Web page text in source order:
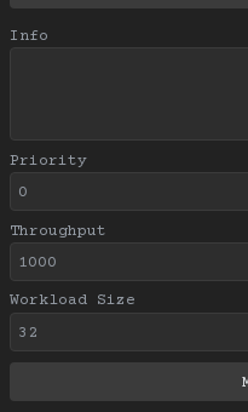
Info
Priority
Throughput
Workload Size